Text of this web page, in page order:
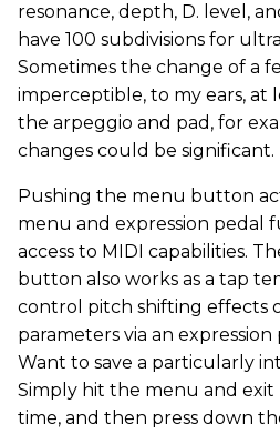
resonance, depth, D. level,
have 100 subdivisions for
Sometimes the change of a
imperceptible, to my ears, at
the arpeggio and pad, for
changes could be significant.
Pushing the menu button
menu and expression pedal
access to MIDI capabilities.
button also works as a tap
control pitch shifting effects
parameters via an
Want to save a particularly
Simply hit the menu and
time, and then press down